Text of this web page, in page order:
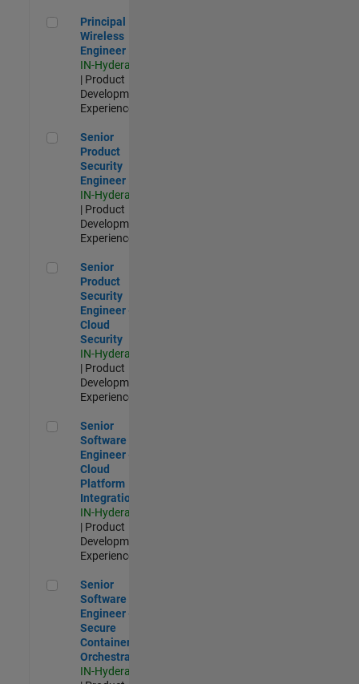
Principal Wireless Engineer
Principal
Wireless
Engineer
IN-Hyderabad
| Product
Development |
Experienced
Senior Product Security Engineer
Senior
Product
Security
Engineer
IN-Hyderabad
| Product
Development |
Experienced
Senior Product Security Engineer - Cloud Security
Senior
Product
Security
Engineer -
Cloud
Security
IN-Hyderabad
| Product
Development |
Experienced
Senior Software Engineer - Cloud Platform Integrations
Senior
Software
Engineer -
Cloud
Platform
Integrations
IN-Hyderabad
| Product
Development |
Experienced
Senior Software Engineer - Secure Container Orchestration
Senior
Software
Engineer -
Secure
Container
Orchestration
IN-Hyderabad